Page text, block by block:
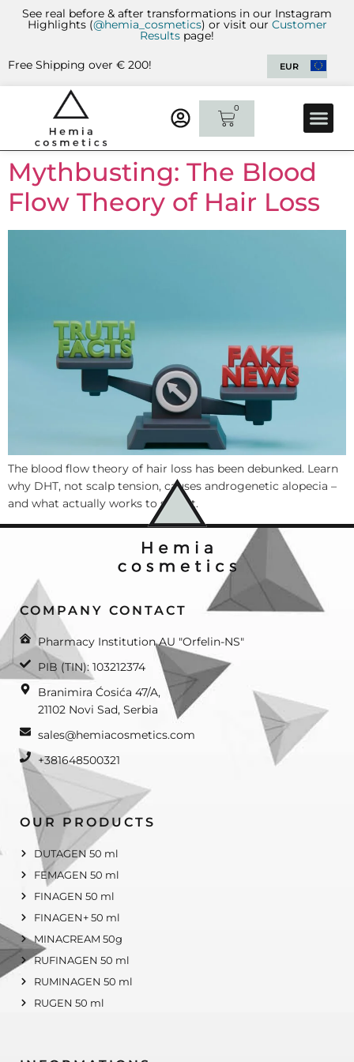
See real before & after transformations in our Instagram
Highlights (@hemia_cosmetics) or visit our Customer
Results page!
Free Shipping over € 200! EUR
0
Mythbusting: The Blood
Flow Theory of Hair Loss
The blood flow theory of hair loss has been debunked. Learn
why DHT, not scalp tension, causes androgenetic alopecia –
and what actually works to stop it.
COMPANY CONTACT
Pharmacy Institution AU "Orfelin-NS"
PIB (TIN): 103212374
Branimira Ćosića 47/A,
21102 Novi Sad, Serbia
sales@hemiacosmetics.com
+381648500321
OUR PRODUCTS
DUTAGEN 50 ml
FEMAGEN 50 ml
FINAGEN 50 ml
FINAGEN+ 50 ml
MINACREAM 50g
RUFINAGEN 50 ml
RUMINAGEN 50 ml
RUGEN 50 ml